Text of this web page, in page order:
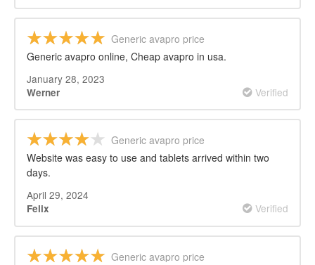
Generic avapro price
Generic avapro online, Cheap avapro in usa.
January 28, 2023
Werner Verified
Generic avapro price
Website was easy to use and tablets arrived within two
days.
April 29, 2024
Felix Verified
Generic avapro price